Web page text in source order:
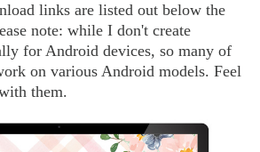
links are listed out below the
note: while I don't create
for Android devices, so many of
on various Android models. Feel
them.